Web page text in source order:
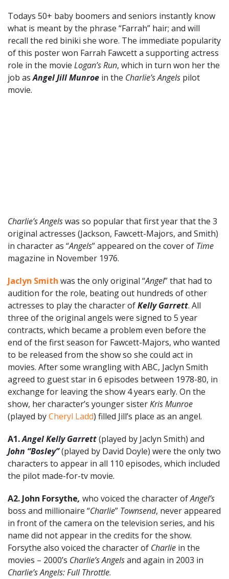
Todays 50+ baby boomers and seniors instantly know
what is meant by the phrase “Farrah” hair; and will
recall the red biniki she wore. The immediate popularity
of this poster won Farrah Fawcett a supporting actress
role in the movie Logan’s Run, which in turn won her the
job asAngel Jill Munroe in the Charlie’s Angels pilot
movie.
Charlie’s Angelswas so popular that first year that the 3
original actresses (Jackson, Fawcett-Majors, and Smith)
in character as “Angels” appeared on the cover of Time
magazine in November 1976.
Jaclyn Smith was the only original “Angel” that had to
audition for the role, beating out hundreds of other
actresses to play the character ofKelly Garrett. All
three of the original angels were signed to 5 year
contracts, which became a problem even before the
end of the first season for Fawcett-Majors, who wanted
to be released from the show so she could act in
movies. After some wrangling with ABC, Jaclyn Smith
agreed to guest star in 6 episodes between 1978-80, in
exchange for leaving the show 4 years early. On the
show, her character’s younger sisterKris Munroe
(played byCheryl Ladd) filled Jill’s place as an angel.
A1.Angel Kelly Garrett(played by Jaclyn Smith) and
John “Bosley”(played by David Doyle) were the only two
characters to appear in all 110 episodes, which included
the pilot made-for-tv movie.
A2. John Forsythe, who voiced the character ofAngel’s
boss and millionaire “Charlie” Townsend, never appeared
in front of the camera on the television series, and his
name did not appear in the credits for the show.
Forsythe also voiced the character of Charlie in the
movies – 2000’s Charlie’s Angelsand again in 2003 in
Charlie’s Angels: Full Throttle.